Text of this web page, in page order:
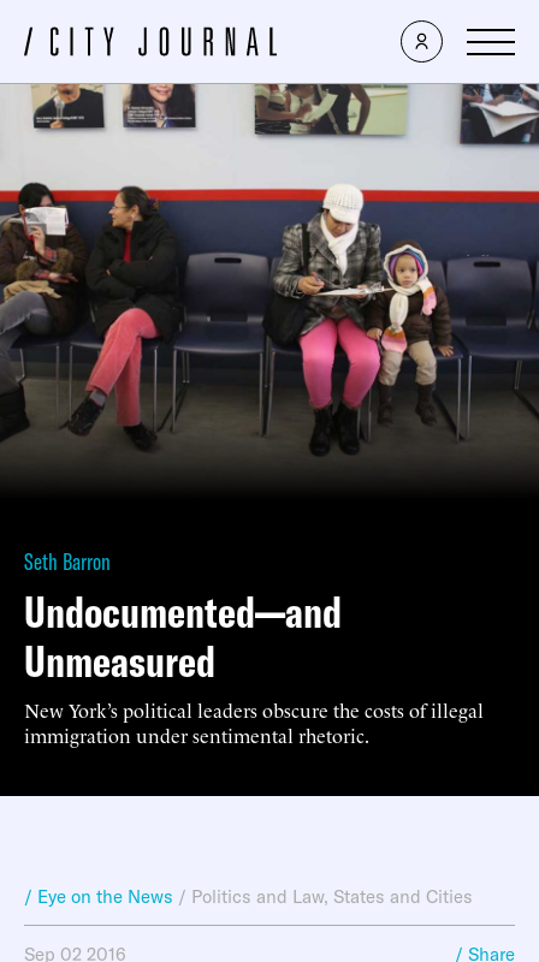
Seth Barron
Undocumented—and
Unmeasured
New York’s political leaders obscure the costs of illegal
immigration under sentimental rhetoric.
/ Eye on the News / Politics and Law, States and Cities
Sep 02 2016 / Share